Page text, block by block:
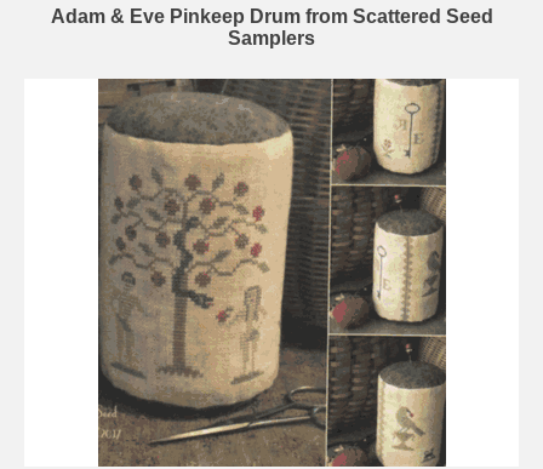
Adam & Eve Pinkeep Drum from Scattered Seed
Samplers